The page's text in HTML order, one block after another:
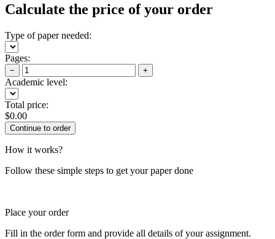
Calculate the price of your order
Type of paper needed:
Pages:
− +
Academic level:
Total price:
$0.00
How it works?
Follow these simple steps to get your paper done
Place your order
Fill in the order form and provide all details of your assignment.